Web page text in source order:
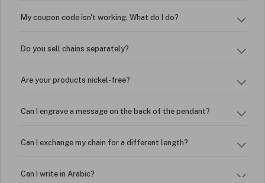
My coupon code isn't working. What do I do?
Do you sell chains separately?
Are your products nickel-free?
Can I engrave a message on the back of the pendant?
Can I exchange my chain for a different length?
Can I write in Arabic?